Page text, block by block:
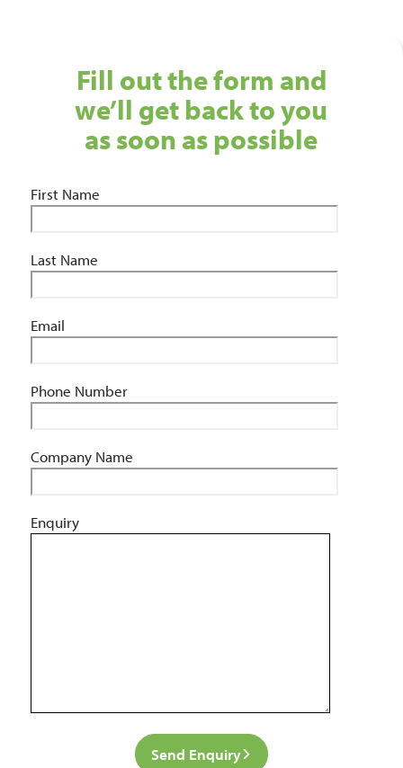
Fill out the form and
we’ll get back to you
as soon as possible
First Name
Last Name
Email
Phone Number
Company Name
Enquiry
Send Enquiry